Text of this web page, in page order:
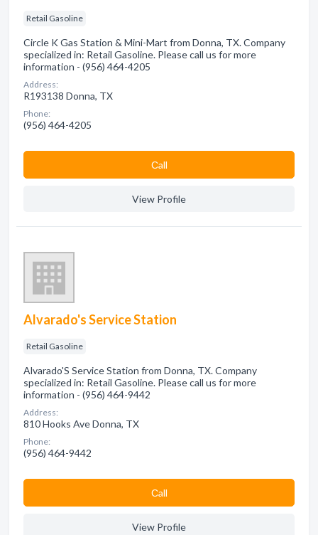
Retail Gasoline
Circle K Gas Station & Mini-Mart from Donna, TX. Company
specialized in: Retail Gasoline. Please call us for more
information - (956) 464-4205
Address:
R193138 Donna, TX
Phone:
(956) 464-4205
Сall
View Profile
Alvarado's Service Station
Retail Gasoline
Alvarado'S Service Station from Donna, TX. Company
specialized in: Retail Gasoline. Please call us for more
information - (956) 464-9442
Address:
810 Hooks Ave Donna, TX
Phone:
(956) 464-9442
Сall
View Profile